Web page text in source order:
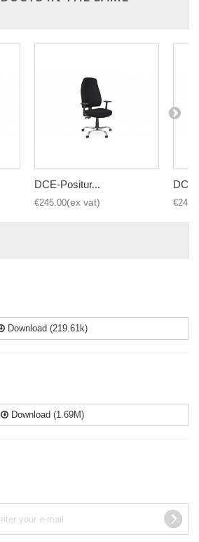
DCE-Positur...
€245.00
Download (219.61k)
Download (1.69M)